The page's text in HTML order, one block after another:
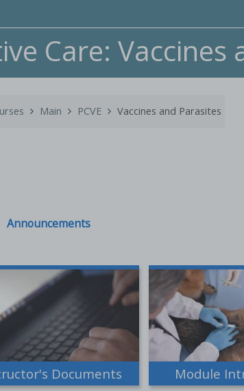
Care: Vaccines
Main PCVE Vaccines and Parasites
Announcements
Documents Module